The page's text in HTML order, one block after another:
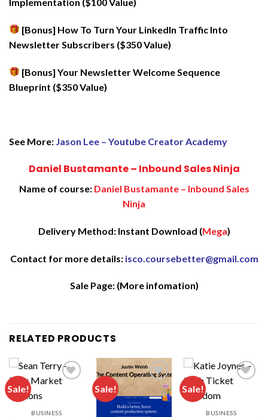
[Bonus] How To Turn Your LinkedIn Traffic Into
Newsletter Subscribers ($350 Value)
[Bonus] Your Newsletter Welcome Sequence
Blueprint ($350 Value)
See More: Jason Lee – Youtube Creator Academy
Daniel Bustamante – Inbound Sales Ninja
Name of course: Daniel Bustamante – Inbound Sales
Ninja
Delivery Method: Instant Download (Mega)
Contact for more details:isco.coursebetter@gmail.com
Sale Page: (More infomation)
RELATED PRODUCTS
Sale!
BUSINESS
Sale! Sale!
BUSINESS